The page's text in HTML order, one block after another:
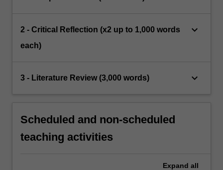
2 - Critical Reflection (x2 up to 1,000 words
each)
keyboard_arrow_down
3 - Literature Review (3,000 words) keyboard_arrow_down
Scheduled and non-scheduled
teaching activities
Expand all